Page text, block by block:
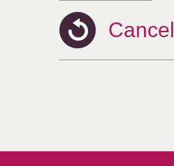
Cancel